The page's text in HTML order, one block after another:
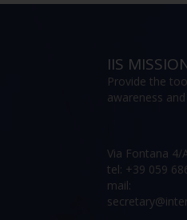
IIS
Provide the
awareness
Via Fontana 4/
tel: +39 059
mail: